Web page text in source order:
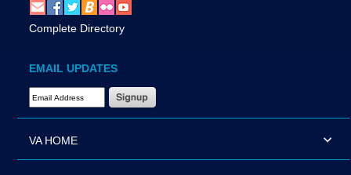
Complete Directory
EMAIL UPDATES
Email Address Required
VA HOME